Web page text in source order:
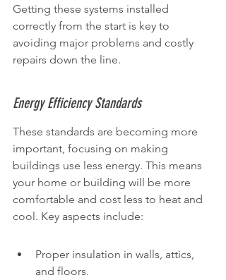
Getting these systems installed
correctly from the start is key to
avoiding major problems and costly
repairs down the line.
Energy Efficiency Standards
These standards are becoming more
important, focusing on making
buildings use less energy. This means
your home or building will be more
comfortable and cost less to heat and
cool. Key aspects include:
Proper insulation in walls, attics,
and floors.